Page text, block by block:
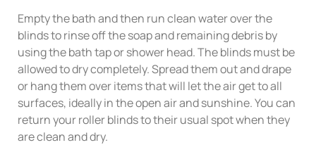
Empty the bath and then run clean water over the
blinds to rinse off the soap and remaining debris by
using the bath tap or shower head. The blinds must be
allowed to dry completely. Spread them out and drape
or hang them over items that will let the air get to all
surfaces, ideally in the open air and sunshine. You can
return your roller blinds to their usual spot when they
are clean and dry.